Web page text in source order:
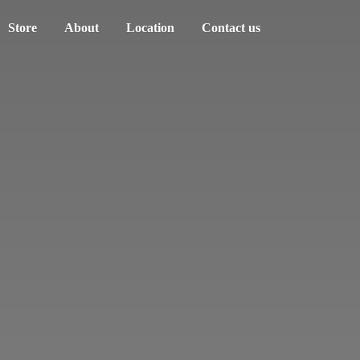
Store About Location Contact us